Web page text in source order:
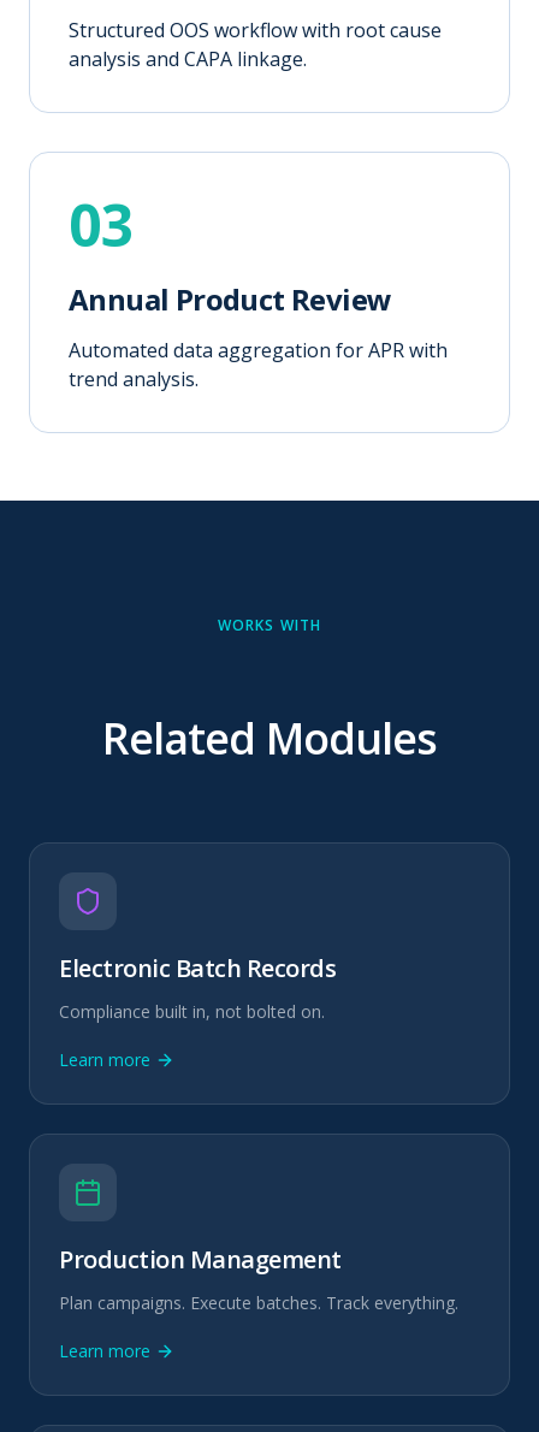
Structured OOS workflow with root cause
analysis and CAPA linkage.
03
Annual Product Review
Automated data aggregation for APR with
trend analysis.
WORKS WITH
Related Modules
Electronic Batch Records
Compliance built in, not bolted on.
Learn more
Production Management
Plan campaigns. Execute batches. Track everything.
Learn more